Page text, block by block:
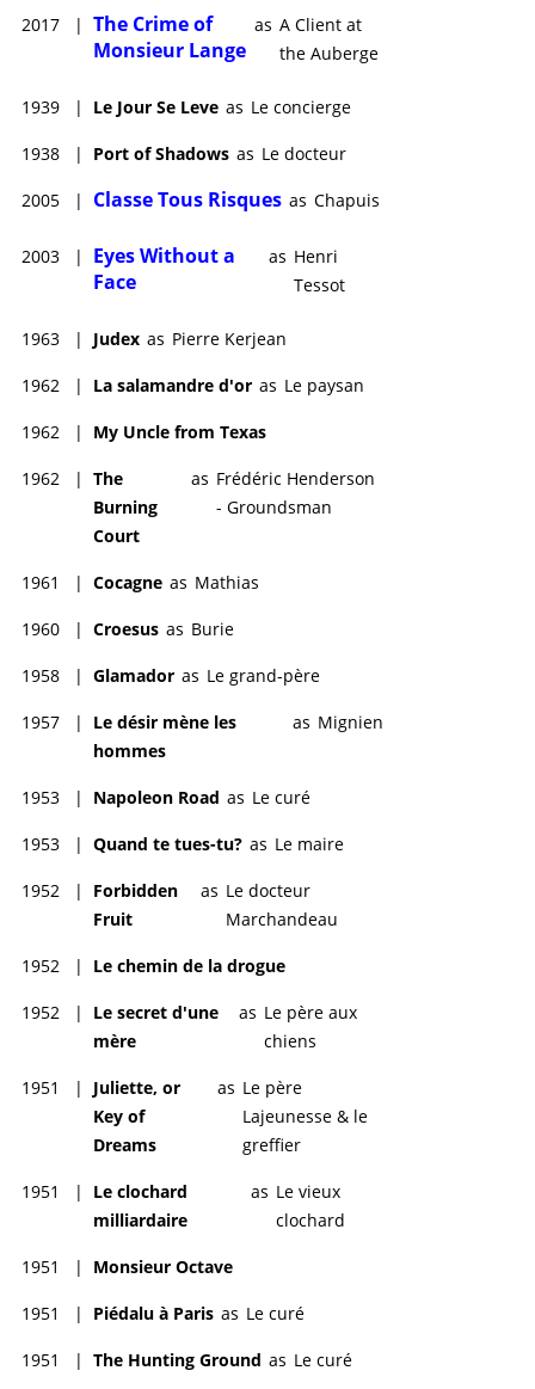
2017
| The Crime of
Monsieur Lange
as A Client at
the Auberge
1939 | Le Jour Se Leve as Le concierge
1938 | Port of Shadows as Le docteur
2005 | Classe Tous Risques as Chapuis
2003 |
Eyes Without a
Face
as Henri
Tessot
1963 | Judex as Pierre Kerjean
1962 | La salamandre d'or as Le paysan
1962 | My Uncle from Texas
1962 | The
Burning
Court
as Frédéric Henderson
- Groundsman
1961 | Cocagne as Mathias
1960 | Croesus as Burie
1958 | Glamador as Le grand-père
1957 |
Le désir mène les
hommes
as Mignien
1953 | Napoleon Road as Le curé
1953 | Quand te tues-tu? as Le maire
1952 |
Forbidden
Fruit
as Le docteur
Marchandeau
1952 | Le chemin de la drogue
1952 |
Le secret d'une
mère
as Le père aux
chiens
1951 |
Juliette, or
Key of
Dreams
as Le père
Lajeunesse & le
greffier
1951 |
Le clochard
milliardaire
as Le vieux
clochard
1951 | Monsieur Octave
1951 | Piédalu à Paris as Le curé
1951 | The Hunting Ground as Le curé